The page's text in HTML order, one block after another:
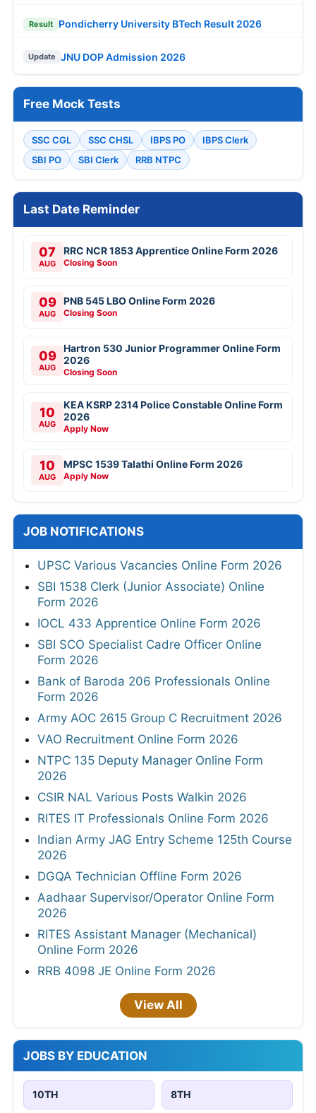
Result Pondicherry University BTech Result 2026
Update JNU DOP Admission 2026
Free Mock Tests
SSC CGL SSC CHSL IBPS PO
IBPS Clerk
SBI PO
SBI Clerk RRB NTPC
Last Date Reminder
07
AUG
RRC NCR 1853 Apprentice Online Form 2026
Closing Soon
09
AUG
PNB 545 LBO Online Form 2026
Closing Soon
09
AUG
Hartron 530 Junior Programmer Online Form
2026
Closing Soon
10
AUG
KEA KSRP 2314 Police Constable Online Form
2026
Apply Now
10
AUG
MPSC 1539 Talathi Online Form 2026
Apply Now
JOB NOTIFICATIONS
UPSC Various Vacancies Online Form 2026
SBI 1538 Clerk (Junior Associate) Online
Form 2026
IOCL 433 Apprentice Online Form 2026
SBI SCO Specialist Cadre Officer Online
Form 2026
Bank of Baroda 206 Professionals Online
Form 2026
Army AOC 2615 Group C Recruitment 2026
VAO Recruitment Online Form 2026
NTPC 135 Deputy Manager Online Form
2026
CSIR NAL Various Posts Walkin 2026
RITES IT Professionals Online Form 2026
Indian Army JAG Entry Scheme 125th Course
2026
DGQA Technician Offline Form 2026
Aadhaar Supervisor/Operator Online Form
2026
RITES Assistant Manager (Mechanical)
Online Form 2026
RRB 4098 JE Online Form 2026
View All
JOBS BY EDUCATION
10TH 8TH